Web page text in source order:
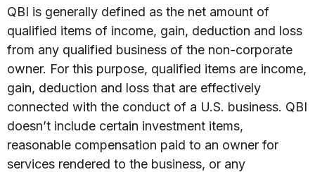
QBI is generally defined as the net amount of
qualified items of income, gain, deduction and loss
from any qualified business of the non-corporate
owner. For this purpose, qualified items are income,
gain, deduction and loss that are effectively
connected with the conduct of a U.S. business. QBI
doesn’t include certain investment items,
reasonable compensation paid to an owner for
services rendered to the business, or any